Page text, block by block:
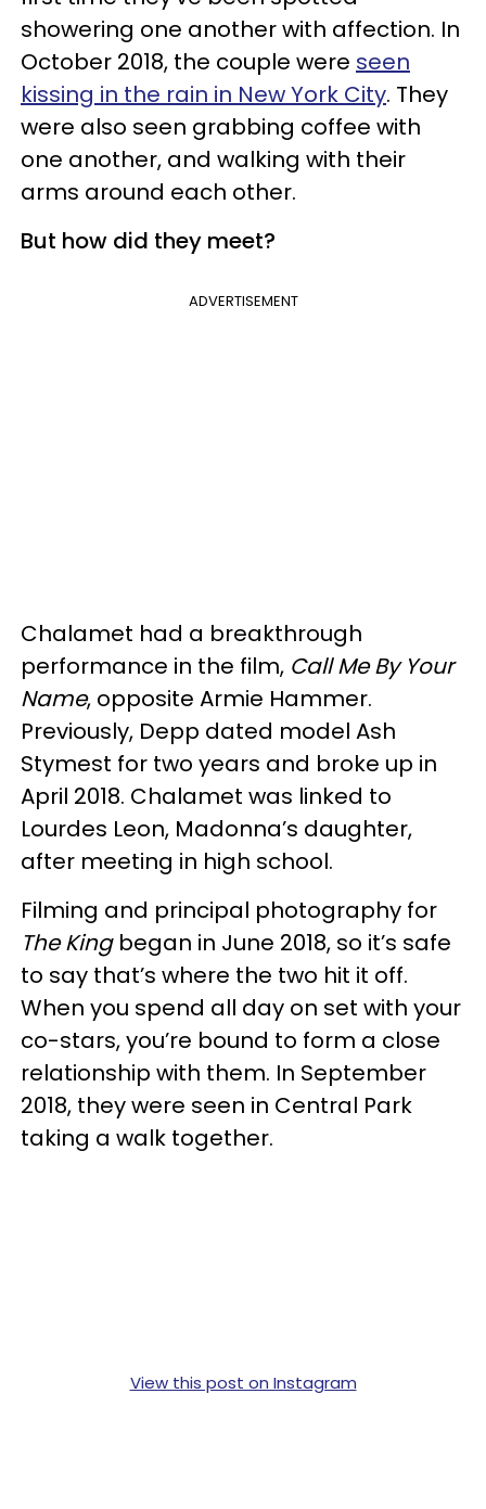
showering one another with affection. In
October 2018, the couple were seen
kissing in the rain in New York City. They
were also seen grabbing coffee with
one another, and walking with their
arms around each other.
But how did they meet?
ADVERTISEMENT
Chalamet had a breakthrough
performance in the film, Call Me By Your
Name, opposite Armie Hammer.
Previously, Depp dated model Ash
Stymest for two years and broke up in
April 2018. Chalamet was linked to
Lourdes Leon, Madonna’s daughter,
after meeting in high school.
Filming and principal photography for
The Kingbegan in June 2018, so it’s safe
to say that’s where the two hit it off.
When you spend all day on set with your
co-stars, you’re bound to form a close
relationship with them. In September
2018, they were seen in Central Park
taking a walk together.
View this post on Instagram